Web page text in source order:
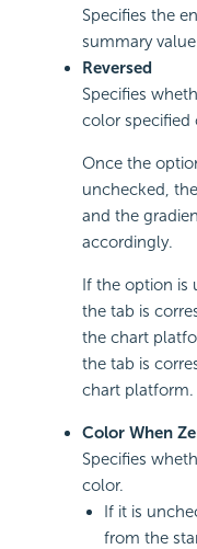
Specifies the
summary
Reversed
Specifies
color specified
Once the
unchecked,
and the
accordingly.
If the option is
the tab is
the chart
the tab is
chart platform.
Color When
Specifies
color.
If it is
from the